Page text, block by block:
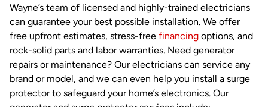
Wayne’s team of licensed and highly-trained electricians
can guarantee your best possible installation. We offer
free upfront estimates, stress-free financing options, and
rock-solid parts and labor warranties. Need generator
repairs or maintenance? Our electricians can service any
brand or model, and we can even help you install a surge
protector to safeguard your home’s electronics. Our